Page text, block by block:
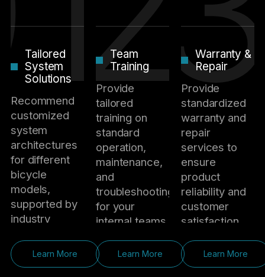
Tailored
System
Solutions
Recommend
customized
system
architectures
for different
bicycle
models,
supported by
industry
market
insights.
Learn More
Team
Training
Provide
tailored
training on
standard
operation,
maintenance,
and
troubleshooting
for your
internal teams.
On-Site
Engineering
Support
Learn More
Warranty &
Repair
Provide
standardized
warranty and
repair
services to
ensure
product
reliability and
customer
satisfaction.
RMA
Management
Learn More